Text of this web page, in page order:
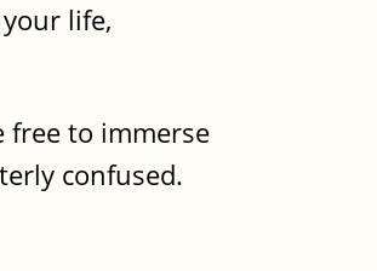
life,
free to immerse
confused.